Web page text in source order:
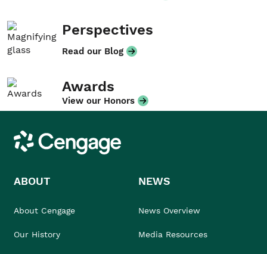
Perspectives
Read our Blog
Awards
View our Honors
Cengage
ABOUT
About Cengage
Our History
NEWS
News Overview
Media Resources